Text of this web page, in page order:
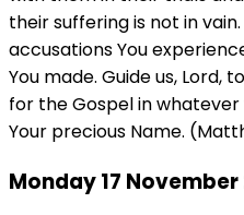
their suffering is not in
accusations You
You made. Guide us,
for the Gospel in
Your precious Name.
Monday 17 November